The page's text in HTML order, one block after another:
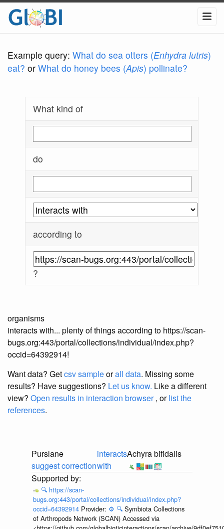
Example query: What do sea otters (Enhydra lutris)
eat? or What do honey bees (Apis) pollinate?
What kind of
do
according to
?
organisms
interacts with... plenty of things according to https://scan-
bugs.org:443/portal/collections/individual/index.php?
occid=64392914!
Want data? Getcsv sampleorall data. Missing some
results? Have suggestions? Let us know. Like a different
view? Open results in interaction browser, orlist the
references.
Purslane
suggest correction
interacts
with
Achyra bifidalis
🔍 https://scan-
bugs.org:443/portal/collections/individual/index.php?
occid=64392914 Provider: ⚙️ 🔍 Symbiota Collections
of Arthropods Network (SCAN) Accessed via